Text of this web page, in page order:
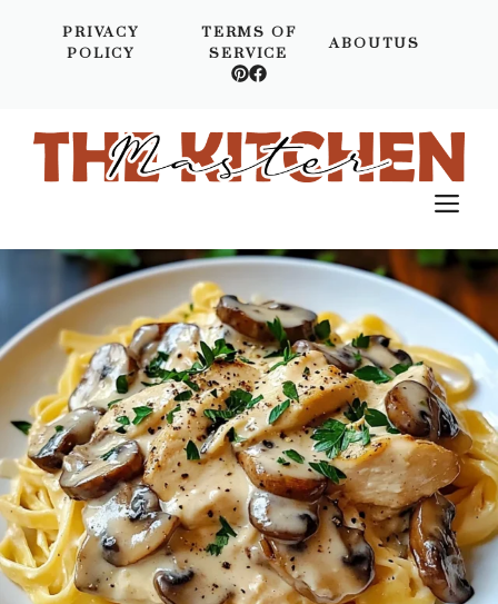
PRIVACY
POLICY
TERMS OF
SERVICE
ABOUTUS